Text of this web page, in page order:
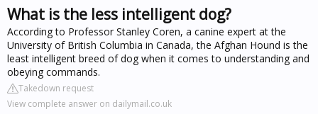
What is the less intelligent dog?
According to Professor Stanley Coren, a canine expert at the
University of British Columbia in Canada, the Afghan Hound is the
least intelligent breed of dog when it comes to understanding and
obeying commands.
Takedown request
View complete answer on dailymail.co.uk